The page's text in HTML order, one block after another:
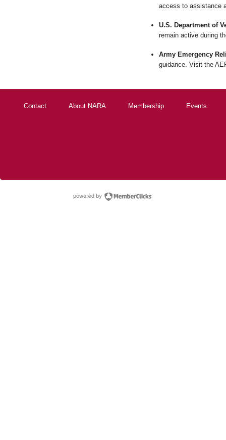
access to assistance
U.S. Department of
remain active during
Army Emergency
guidance. Visit the
Contact About NARA Membership Events